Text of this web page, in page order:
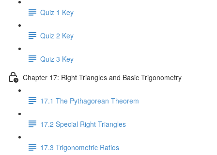
Quiz 1 Key
Quiz 2 Key
Quiz 3 Key
Chapter 17: Right Triangles and Basic Trigonometry
17.1 The Pythagorean Theorem
17.2 Special Right Triangles
17.3 Trigonometric Ratios